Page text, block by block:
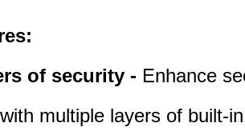
of security - Enhance
multiple layers of built-